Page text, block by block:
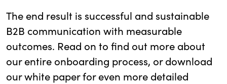
The end result is successful and sustainable
B2B communication with measurable
outcomes. Read on to find out more about
our entire onboarding process, or download
our white paper for even more detailed